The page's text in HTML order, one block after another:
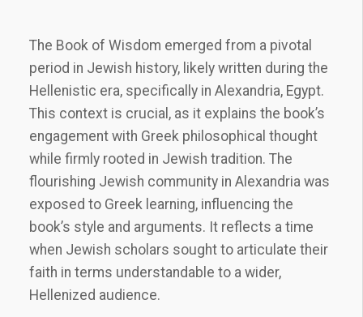
The Book of Wisdom emerged from a pivotal
period in Jewish history, likely written during the
Hellenistic era, specifically in Alexandria, Egypt.
This context is crucial, as it explains the book’s
engagement with Greek philosophical thought
while firmly rooted in Jewish tradition. The
flourishing Jewish community in Alexandria was
exposed to Greek learning, influencing the
book’s style and arguments. It reflects a time
when Jewish scholars sought to articulate their
faith in terms understandable to a wider,
Hellenized audience.